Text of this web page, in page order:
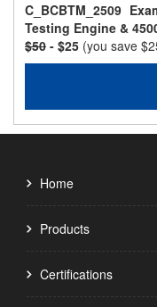
C_BCBTM_2509
Testing Engine &
$50 - $25 (you save
Home
Products
Certifications